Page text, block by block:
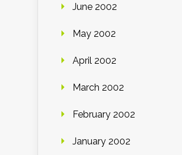
June 2002
May 2002
April 2002
March 2002
February 2002
January 2002